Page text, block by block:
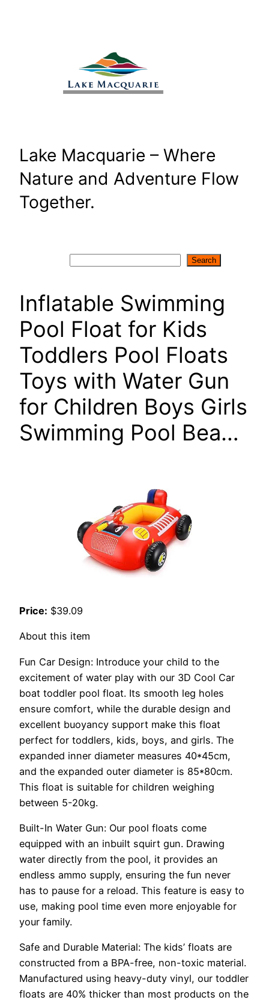
Lake Macquarie – Where
Nature and Adventure Flow
Together.
Search
Inflatable Swimming
Pool Float for Kids
Toddlers Pool Floats
Toys with Water Gun
for Children Boys Girls
Swimming Pool Bea…
Price: $39.09
About this item
Fun Car Design: Introduce your child to the
excitement of water play with our 3D Cool Car
boat toddler pool float. Its smooth leg holes
ensure comfort, while the durable design and
excellent buoyancy support make this float
perfect for toddlers, kids, boys, and girls. The
expanded inner diameter measures 40*45cm,
and the expanded outer diameter is 85*80cm.
This float is suitable for children weighing
between 5-20kg.
Built-In Water Gun: Our pool floats come
equipped with an inbuilt squirt gun. Drawing
water directly from the pool, it provides an
endless ammo supply, ensuring the fun never
has to pause for a reload. This feature is easy to
use, making pool time even more enjoyable for
your family.
Safe and Durable Material: The kids’ floats are
constructed from a BPA-free, non-toxic material.
Manufactured using heavy-duty vinyl, our toddler
floats are 40% thicker than most products on the